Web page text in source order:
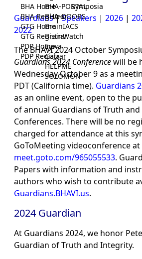
Symposia
BHA Home
BHA Registrar
GTG Home
GTG Registrar
PDP Home
PDP Registrar
BHA-PORTAL
BHA-DOORS
BrainIACS
BrainWatch
Eywa
Gaia
HELPME
SOLOMON
Guardians|Speakers | 2026 |
2022
The BHAVI 2024 October
Guardians 2024 Conferencewill be
Wednesday October 9 as a
PDT (California time). Guardians
as an online event, open to the
of annual Guardians of Truth
Conferences. There will be no
charged for attendance at this
GoToMeeting videoconference at
meet.goto.com/965055533.
Papers with information and
authors who wish to contribute
Guardians.BHAVI.us.
2024 Guardian
At Guardians 2024, we honor
Guardian of Truth and Integrity.